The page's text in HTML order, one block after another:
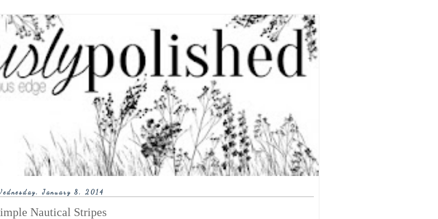
January 8, 2014
Nautical Stripes